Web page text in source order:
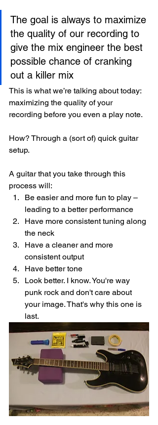
The goal is always to maximize
the quality of our recording to
give the mix engineer the best
possible chance of cranking
out a killer mix
This is what we’re talking about today:
maximizing the quality of your
recording before you even a play note.
How? Through a (sort of) quick guitar
setup.
A guitar that you take through this
process will:
Be easier and more fun to play –
leading to a better performance
Have more consistent tuning along
the neck
Have a cleaner and more
consistent output
Have better tone
Look better. I know. You're way
punk rock and don't care about
your image. That's why this one is
last.